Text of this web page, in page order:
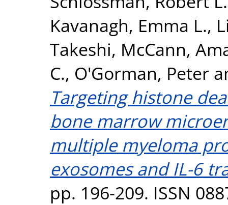
Kavanagh, Emma L.,
Takeshi, McCann,
C., O'Gorman, Peter
Targeting histone
bone marrow
multiple myeloma
exosomes and IL-6
pp. 196-209. ISSN